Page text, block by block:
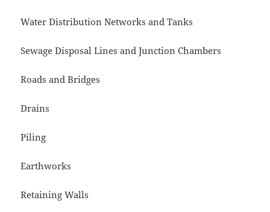
Water Distribution Networks and Tanks
Sewage Disposal Lines and Junction Chambers
Roads and Bridges
Drains
Piling
Earthworks
Retaining Walls